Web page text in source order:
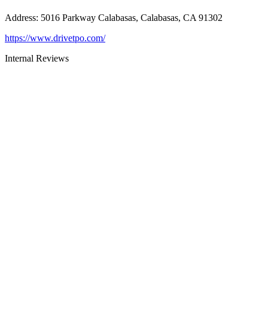
Address: 5016 Parkway Calabasas, Calabasas, CA 91302
https://www.drivetpo.com/
Internal Reviews